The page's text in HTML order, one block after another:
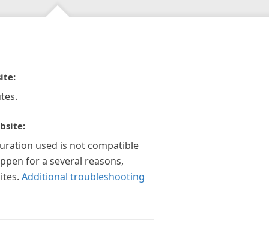
used is not compatible
for a several reasons,
Additional troubleshooting